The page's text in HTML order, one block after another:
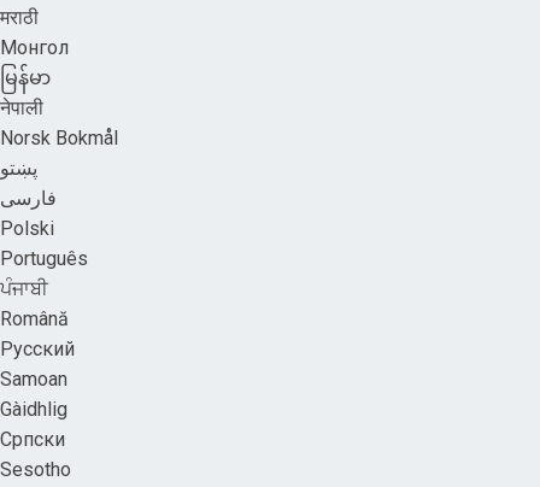
मराठी
Монгол
မြန်မာ
नेपाली
Norsk Bokmål
پښتو
فارسی
Polski
Português
ਪੰਜਾਬੀ
Română
Русский
Samoan
Gàidhlig
Српски
Sesotho